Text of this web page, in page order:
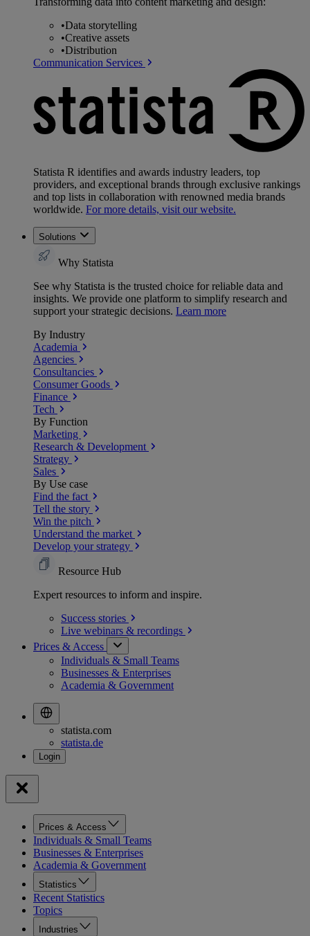
•Data storytelling
•Creative assets
•Distribution
Communication Services
Statista R identifies and awards industry leaders, top
providers, and exceptional brands through exclusive rankings
and top lists in collaboration with renowned media brands
worldwide. For more details, visit our website.
Solutions
Why Statista
See why Statista is the trusted choice for reliable data and
insights. We provide one platform to simplify research and
support your strategic decisions. Learn more
By Industry
Academia
Agencies
Consultancies
Consumer Goods
Finance
Tech
By Function
Marketing
Research & Development
Strategy
Sales
By Use case
Find the fact
Tell the story
Win the pitch
Understand the market
Develop your strategy
Resource Hub
Expert resources to inform and inspire.
Success stories
Live webinars & recordings
Prices & Access
Individuals & Small Teams
Businesses & Enterprises
Academia & Government
statista.com
statista.de
Prices & Access
Individuals & Small Teams
Businesses & Enterprises
Academia & Government
Statistics
Recent Statistics
Topics
Industries